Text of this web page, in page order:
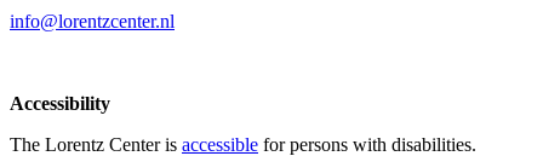
info@lorentzcenter.nl
Accessibility
The Lorentz Center is accessible for persons with disabilities.